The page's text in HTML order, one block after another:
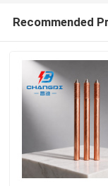
Recommended